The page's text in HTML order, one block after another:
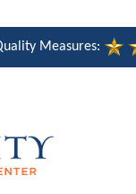
Measures: